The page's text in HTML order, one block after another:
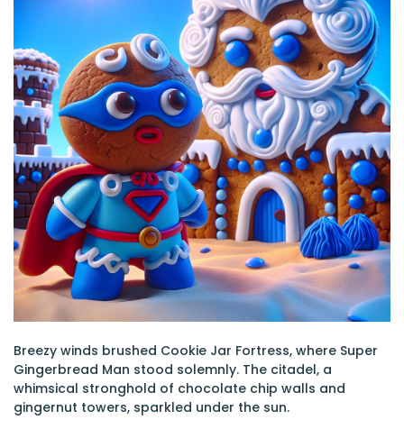
Breezy winds brushed Cookie Jar Fortress, where Super
Gingerbread Man stood solemnly. The citadel, a
whimsical stronghold of chocolate chip walls and
gingernut towers, sparkled under the sun.